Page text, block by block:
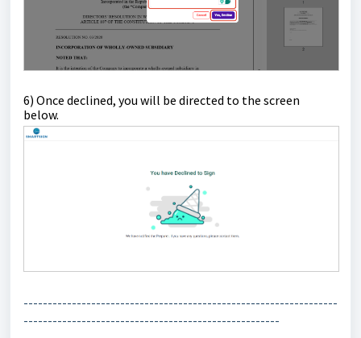
6) Once declined, you will be directed to the screen
below.
-----------------------------------------------------------------
-----------------------------------------------------